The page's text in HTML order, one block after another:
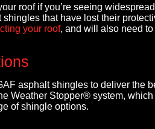
roof if you’re seeing
that have lost their
your roof, and will also need
asphalt shingles to deliver the
Weather Stopper® system,
of shingle options.
-